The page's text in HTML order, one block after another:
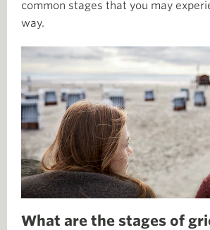
common stages that you may
way.
What are the stages of